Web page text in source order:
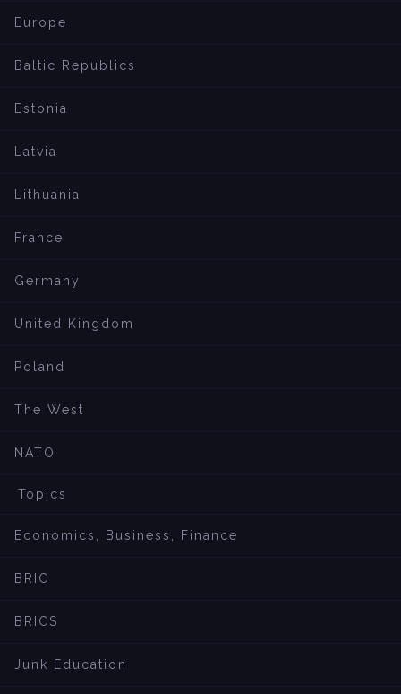
Europe
Baltic Republics
Estonia
Latvia
Lithuania
France
Germany
United Kingdom
Poland
The West
NATO
Topics
Economics, Business, Finance
BRIC
BRICS
Junk Education